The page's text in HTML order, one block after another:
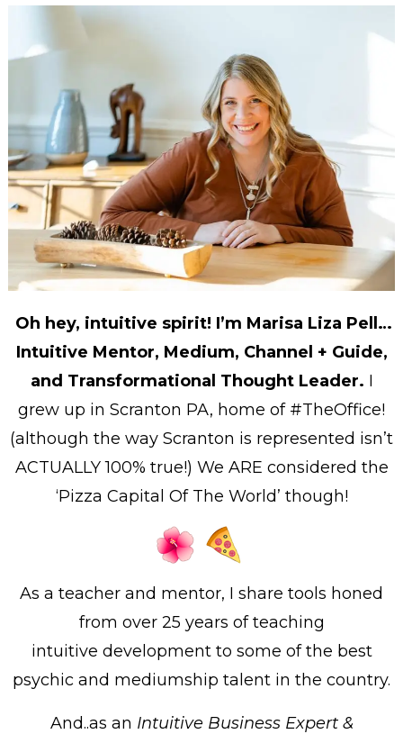
Oh hey, intuitive spirit! I’m Marisa Liza Pell…
Intuitive Mentor, Medium, Channel + Guide,
and Transformational Thought Leader. I
grew up in Scranton PA, home of #TheOffice!
(although the way Scranton is represented isn’t
ACTUALLY 100% true!) We ARE considered the
‘Pizza Capital Of The World’ though!
As a teacher and mentor, I share tools honed
from over 25 years of teaching
intuitive development to some of the best
psychic and mediumship talent in the country.
And..as an Intuitive Business Expert &